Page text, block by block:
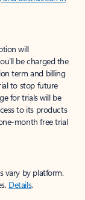
will
be charged the
term and billing
to stop future
for trials will be
to its products
month free trial
vary by platform.
Details.